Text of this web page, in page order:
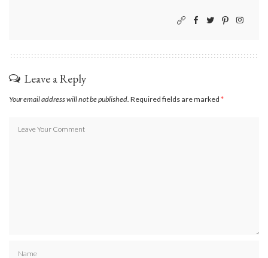
Leave a Reply
Your email address will not be published. Required fields are marked *